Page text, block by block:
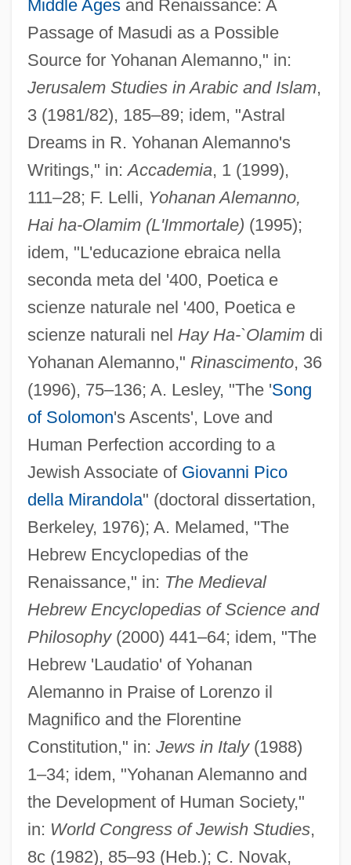
Middle Agesand Renaissance: A
Passage of Masudi as a Possible
Source for Yohanan Alemanno," in:
Jerusalem Studies in Arabic and Islam,
3 (1981/82), 185–89; idem, "Astral
Dreams in R. Yohanan Alemanno's
Writings," in:Accademia, 1 (1999),
111–28; F. Lelli, Yohanan Alemanno,
Hai ha-Olamim (L'Immortale) (1995);
idem, "L'educazione ebraica nella
seconda meta del '400, Poetica e
scienze naturale nel '400, Poetica e
scienze naturali nel Hay Ha-`Olamimdi
Yohanan Alemanno," Rinascimento, 36
(1996), 75–136; A. Lesley, "The 'Song
of Solomon's Ascents', Love and
Human Perfection according to a
Jewish Associate of Giovanni Pico
della Mirandola" (doctoral dissertation,
Berkeley, 1976); A. Melamed, "The
Hebrew Encyclopedias of the
Renaissance," in: The Medieval
Hebrew Encyclopedias of Science and
Philosophy(2000) 441–64; idem, "The
Hebrew 'Laudatio' of Yohanan
Alemanno in Praise of Lorenzo il
Magnifico and the Florentine
Constitution," in: Jews in Italy(1988)
1–34; idem, "Yohanan Alemanno and
the Development of Human Society,"
in: World Congress of Jewish Studies,
8c (1982), 85–93 (Heb.); C. Novak,